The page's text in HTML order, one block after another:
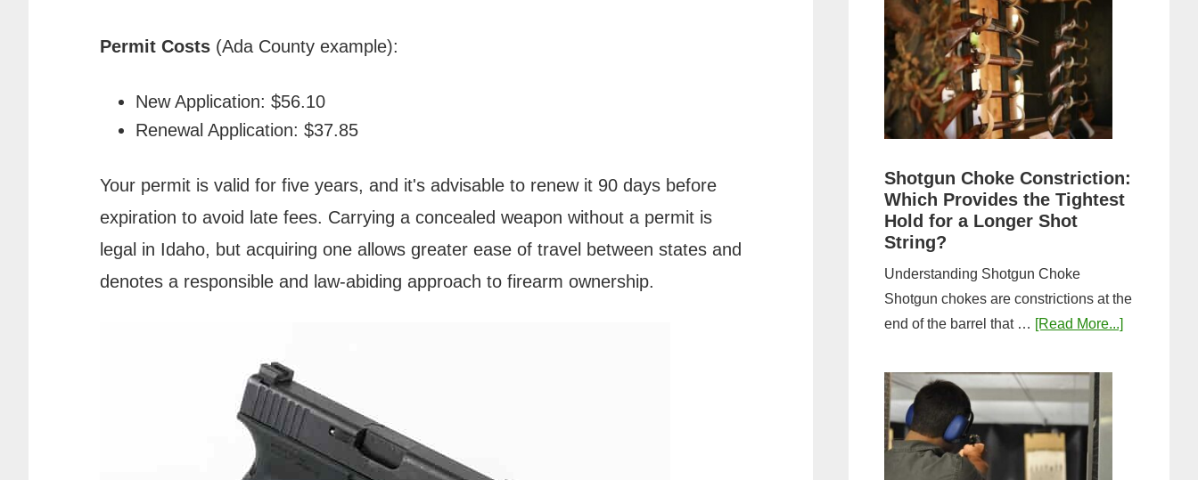
Permit Costs (Ada County example):
New Application: $56.10
Renewal Application: $37.85
Your permit is valid for five years, and it's advisable to renew it 90 days before
expiration to avoid late fees. Carrying a concealed weapon without a permit is
legal in Idaho, but acquiring one allows greater ease of travel between states and
denotes a responsible and law-abiding approach to firearm ownership.
Choke
for
Sporting
Clays:
A
Comprehensive
Shotgun Choke Constriction:
Which Provides the Tightest
Hold for a Longer Shot
String?
Understanding Shotgun Choke
Shotgun chokes are constrictions at the
end of the barrel that … [Read More...]about